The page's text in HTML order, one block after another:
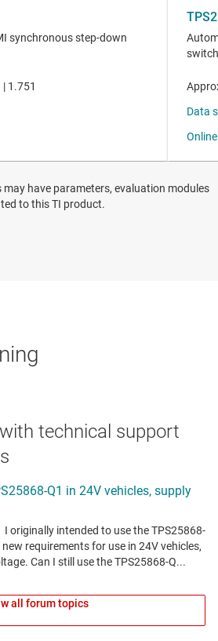
have parameters, evaluation modules
to this TI product.
technical support
all forum topics